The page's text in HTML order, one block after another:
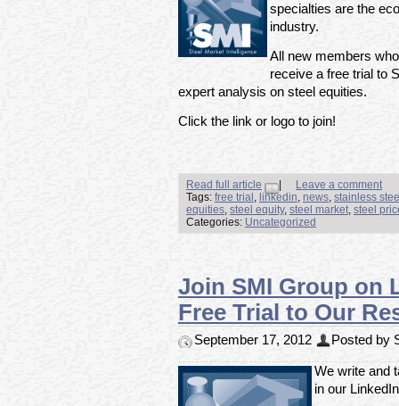
specialties are the
industry.
All new members
receive a free trial to
expert analysis on steel equities.
Click the link or logo to join!
Read full article
Leave a comment
Tags: free trial , linkedin, news, stainless
equities, steel equity, steel market, steel
Categories: Uncategorized
Join SMI Group on
Free Trial to Our
September 17, 2012 Posted by
We write and
in our